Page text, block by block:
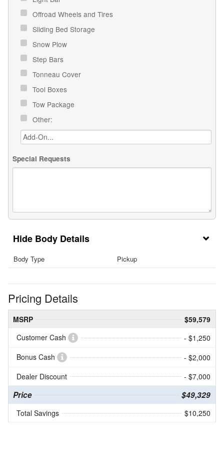
Offroad Wheels and Tires
Sliding Bed Storage
Snow Plow
Step Bars
Tonneau Cover
Tool Boxes
Tow Package
Other:
Special Requests
Body Details
Body Type Pickup
Pricing Details
MSRP
$59,579
Customer Cash
- $1,250
Bonus Cash
- $2,000
Dealer Discount
- $7,000
Price $49,329
Total Savings $10,250